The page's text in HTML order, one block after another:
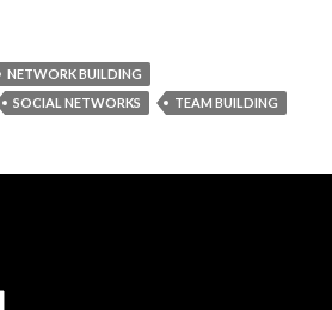
NETWORK BUILDING
SOCIAL NETWORKS TEAM BUILDING